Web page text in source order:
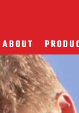
ABOUT